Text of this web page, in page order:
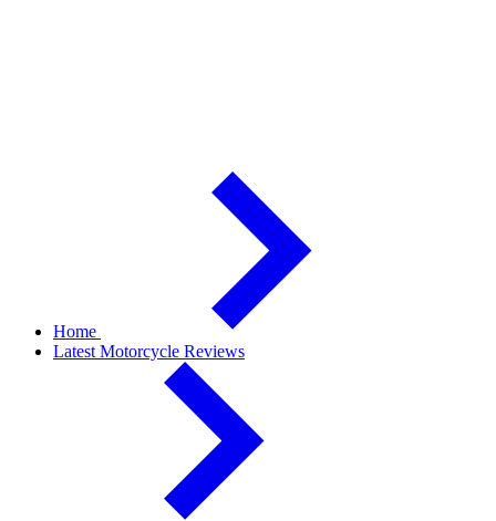
Home
Latest Motorcycle Reviews